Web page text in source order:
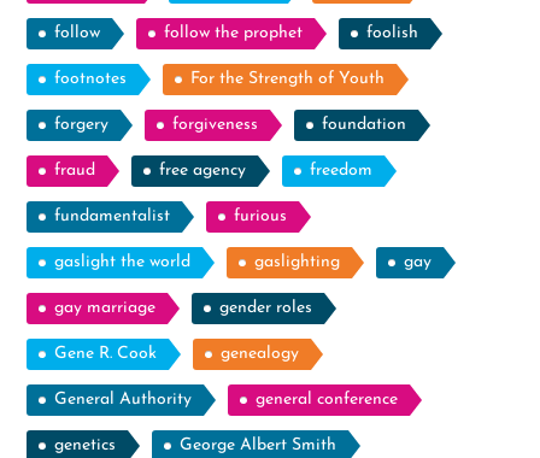
follow follow the prophet foolish
footnotes For the Strength of Youth
forgery forgiveness foundation
fraud free agency freedom
fundamentalist furious
gaslight the world gaslighting gay
gay marriage gender roles
Gene R. Cook genealogy
General Authority general conference
genetics George Albert Smith